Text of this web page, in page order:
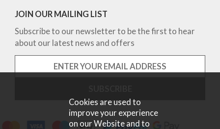
JOIN OUR MAILING LIST
Subscribe to our newsletter to be the first to hear
about our latest news and offers
Cookies are used to
improve your experience
on our Website and to